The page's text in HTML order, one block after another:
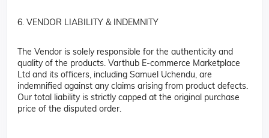
6. VENDOR LIABILITY & INDEMNITY
The Vendor is solely responsible for the authenticity and
quality of the products. Varthub E-commerce Marketplace
Ltd and its officers, including Samuel Uchendu, are
indemnified against any claims arising from product defects.
Our total liability is strictly capped at the original purchase
price of the disputed order.